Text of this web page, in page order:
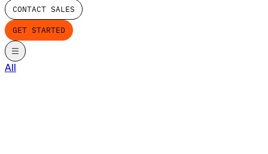
CONTACT SALES
GET STARTED
All